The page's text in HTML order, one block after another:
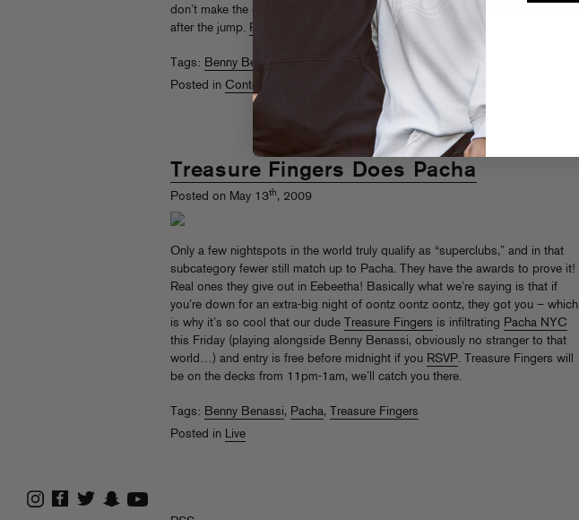
don’t make the giveaway cutoff, fret not – regular tickets are still available, info
after the jump. Read More
Tags: Benny Benassi
Pacha
Posted in Contests
Treasure Fingers Does Pacha
Posted on May 13th, 2009
Only a few nightspots in the world truly qualify as “superclubs,” and in that
subcategory fewer still match up to Pacha. They have the awards to prove it!
Real ones they give out in Eebeetha! Basically what we’re saying is that if
you’re down for an extra-big night of oontz oontz oontz, they got you – which
is why it’s so cool that our dude
Treasure Fingers is infiltrating Pacha NYC
this Friday (playing alongside Benny Benassi, obviously no stranger to that
world…) and entry is free before midnight if you RSVP. Treasure Fingers will
be on the decks from 11pm-1am, we’ll catch you there.
Tags: Benny Benassi, Pacha,
Treasure Fingers
Posted in Live